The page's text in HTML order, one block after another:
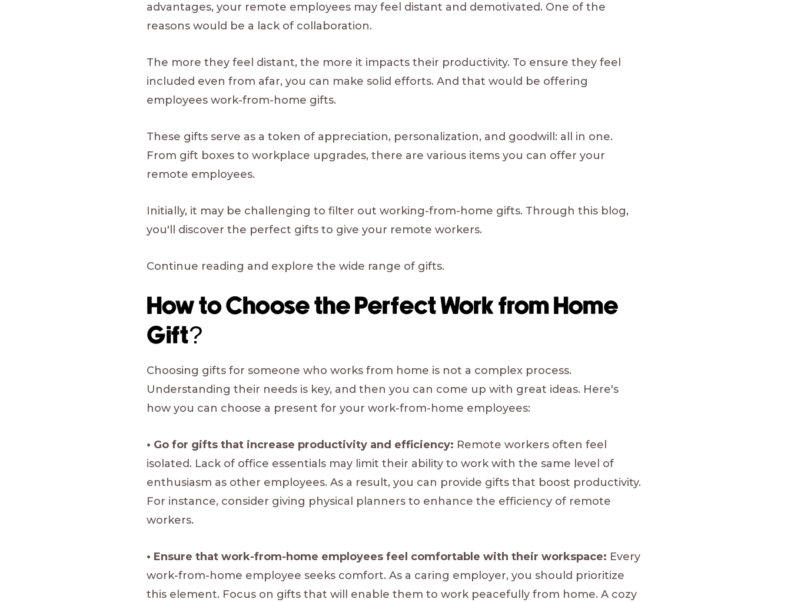
advantages, your remote employees may feel distant and demotivated. One of the
reasons would be a lack of collaboration.
The more they feel distant, the more it impacts their productivity. To ensure they feel
included even from afar, you can make solid efforts. And that would be offering
employees work-from-home gifts.
These gifts serve as a token of appreciation, personalization, and goodwill: all in one.
From gift boxes to workplace upgrades, there are various items you can offer your
remote employees.
Initially, it may be challenging to filter out working-from-home gifts. Through this blog,
you'll discover the perfect gifts to give your remote workers.
Continue reading and explore the wide range of gifts.
How to Choose the Perfect Work from Home
Gift?
Choosing gifts for someone who works from home is not a complex process.
Understanding their needs is key, and then you can come up with great ideas. Here's
how you can choose a present for your work-from-home employees:
• Go for gifts that increase productivity and efficiency: Remote workers often feel
isolated. Lack of office essentials may limit their ability to work with the same level of
enthusiasm as other employees. As a result, you can provide gifts that boost productivity.
For instance, consider giving physical planners to enhance the efficiency of remote
workers.
• Ensure that work-from-home employees feel comfortable with their workspace: Every
work-from-home employee seeks comfort. As a caring employer, you should prioritize
this element. Focus on gifts that will enable them to work peacefully from home. A cozy